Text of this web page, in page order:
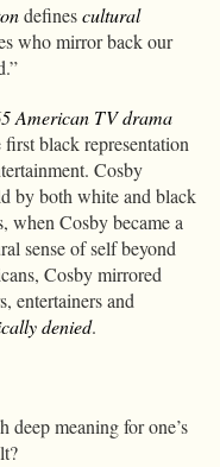
definescultural
who mirror back our
American TV drama
black representation
Cosby
by both white and black
when Cosby became a
sense of self beyond
Cosby mirrored
entertainers and
denied.
deep meaning for one’s